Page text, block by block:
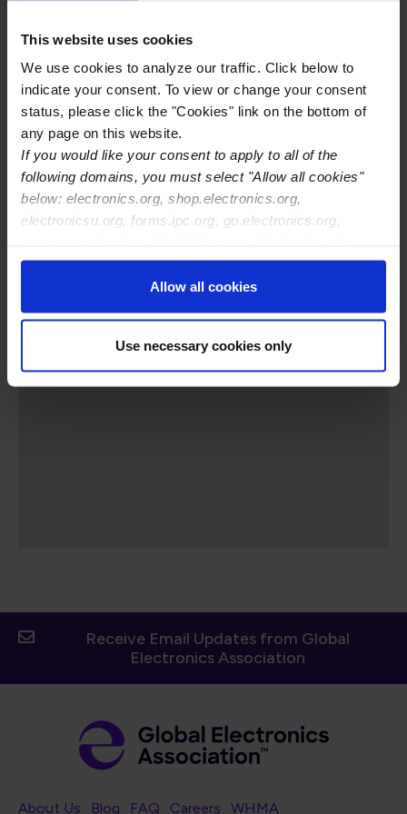
This website uses cookies
We use cookies to analyze our traffic. Click below to
indicate your consent. To view or change your consent
status, please click the "Cookies" link on the bottom of
any page on this website.
If you would like your consent to apply to all of the
following domains, you must select "Allow all cookies"
below: electronics.org, shop.electronics.org,
electronicsu.org, forms.ipc.org, go.electronics.org,
ipccommunity.org
Allow all cookies
Use necessary cookies only
Training Center Website
IPC Certifications Offered
IPC J-STD-001
IPC-A-610
IPC-A-620
Receive Email Updates from Global
Electronics Association
Footer Navigation
About Us Blog FAQ Careers WHMA